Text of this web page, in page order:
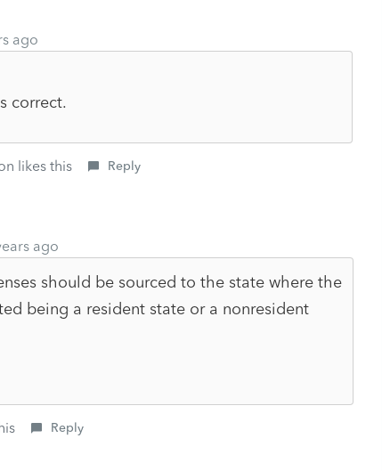
ago
correct.
likes this Reply
ago
should be sourced to the state where the
being a resident state or a nonresident
Reply